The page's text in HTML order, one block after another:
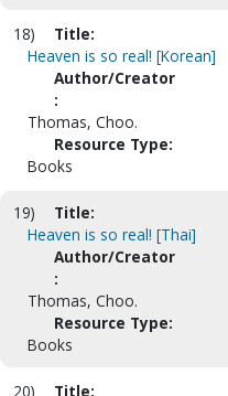
18)
Title:
Heaven is so real! [Korean]
Author/Creator
:
Thomas, Choo.
Resource Type:
Books
19)
Title:
Heaven is so real! [Thai]
Author/Creator
:
Thomas, Choo.
Resource Type:
Books
20)
Title: